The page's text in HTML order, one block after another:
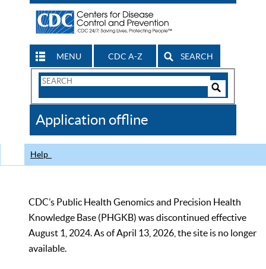
MENU CDC A-Z SEARCH
Search
CDC
Application offline
Help
CDC’s Public Health Genomics and Precision Health
Knowledge Base (PHGKB) was discontinued effective
August 1, 2024. As of April 13, 2026, the site is no longer
available.